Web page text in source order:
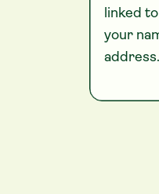
linked
your
address.